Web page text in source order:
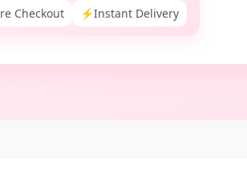
Checkout ⚡Instant Delivery